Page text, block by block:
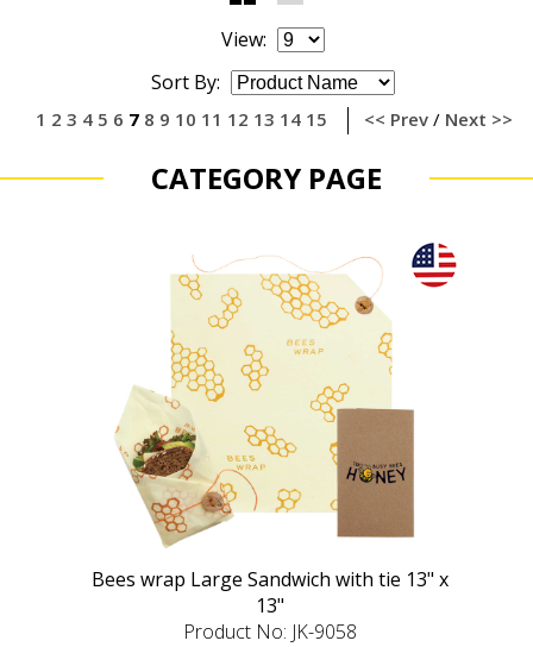
View:
Sort By:
1 2 3 4 5 6 7 8 9 10 11 12 13 14 15 << Prev/ Next >>
CATEGORY PAGE
Bees wrap Large Sandwich with tie 13" x
13"
Product No: JK-9058